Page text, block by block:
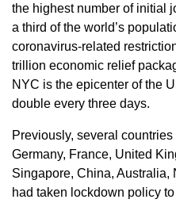
the highest number of initial
a third of the world’s
coronavirus-related
trillion economic relief
NYC is the epicenter of the
double every three days.
Previously, several
Germany, France, United
Singapore, China, Australia,
had taken lockdown policy